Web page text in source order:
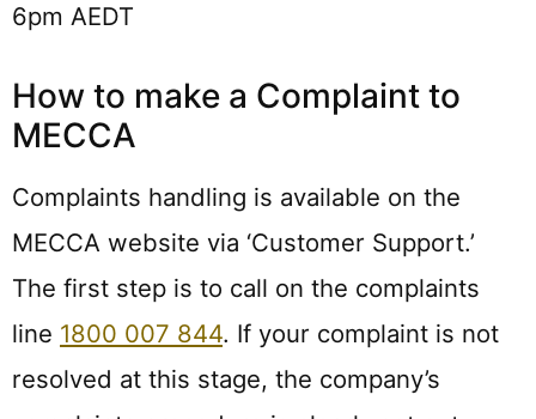
6pm AEDT
How to make a Complaint to
MECCA
Complaints handling is available on the
MECCA website via ‘Customer Support.’
The first step is to call on the complaints
line 1800 007 844. If your complaint is not
resolved at this stage, the company’s